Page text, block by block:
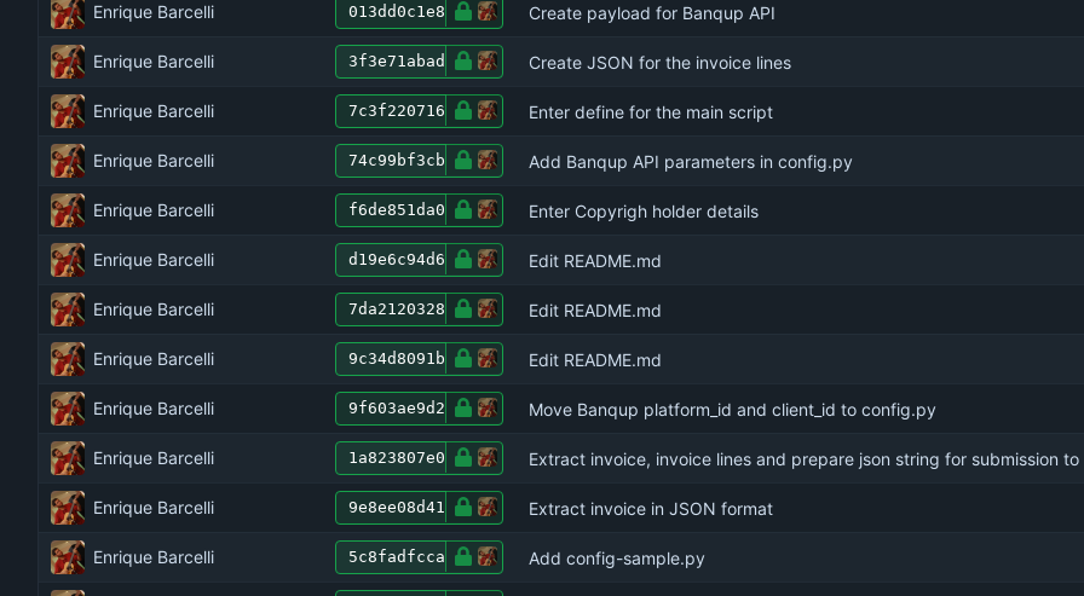
Enrique Barcelli 013dd0c1e8 Create payload for Banqup API
Enrique Barcelli 3f3e71abad Create JSON for the invoice lines
Enrique Barcelli 7c3f220716 Enter define for the main script
Enrique Barcelli 74c99bf3cb Add Banqup API parameters in config.py
Enrique Barcelli f6de851da0 Enter Copyrigh holder details
Enrique Barcelli d19e6c94d6 Edit README.md
Enrique Barcelli 7da2120328 Edit README.md
Enrique Barcelli 9c34d8091b Edit README.md
Enrique Barcelli 9f603ae9d2 Move Banqup platform_id and client_id to config.py
Enrique Barcelli 1a823807e0 Extract invoice, invoice lines and prepare json string for submission to
Enrique Barcelli 9e8ee08d41 Extract invoice in JSON format
Enrique Barcelli 5c8fadfcca Add config-sample.py